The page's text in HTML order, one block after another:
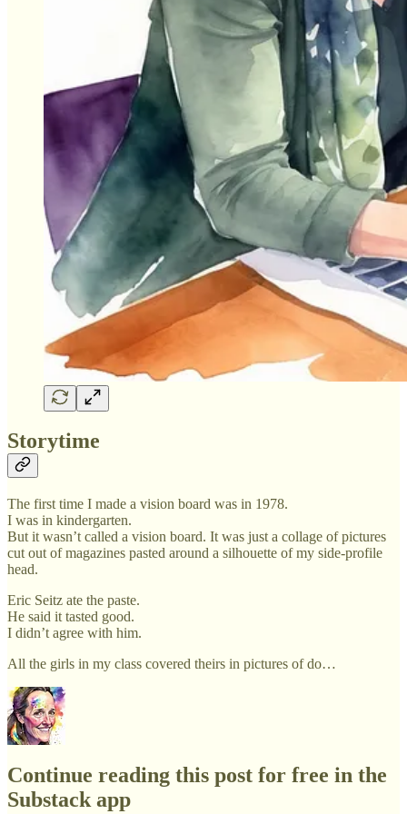
Storytime
The first time I made a vision board was in 1978.
I was in kindergarten.
But it wasn’t called a vision board. It was just a collage of pictures
cut out of magazines pasted around a silhouette of my side-profile
head.
Eric Seitz ate the paste.
He said it tasted good.
I didn’t agree with him.
All the girls in my class covered theirs in pictures of do…
Continue reading this post for free in the
Substack app